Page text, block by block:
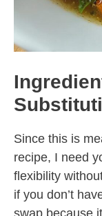
Since this is
recipe, I need
flexibility
if you don’t